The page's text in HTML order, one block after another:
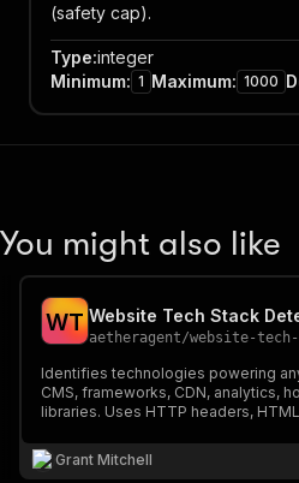
(safety cap).
Type:integer
Minimum: 1 Maximum: 1000
You might also like
WT Website Tech Stack
aetheragent/website-tech-
Identifies technologies powering
CMS, frameworks, CDN, analytics,
libraries. Uses HTTP headers,
for competitive research, sales
tech audits.
Grant Mitchell